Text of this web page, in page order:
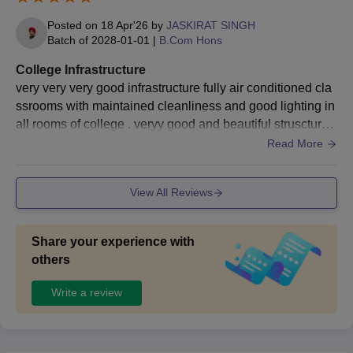
Candidates then must appear for the examination and
obtain a valid score.
Eligible candidates will then be shortlisted for the
counselling session.
Shortlisting of candidates for Sri Guru Gobind Singh
College for Commerce admissions based on the scores
regarding the seat allotment.
The candidates should complete the document
Candidates should complete the admission process,
and the candidates should pay the SGGSCC
admission fee.
Also Read:SGGSCC Delhi Facilities
Posted on 18 Apr'26 by JASKIRAT SINGH
Batch of 2028-01-01 | B.Com Hons
College Infrastructure
very very very good infrastructure fully air conditioned cla
ssrooms with maintained cleanliness and good lighting in
all rooms of college . veryy good and beautiful struscture
Read More
View All Reviews
Share your experience with
others
Write a review